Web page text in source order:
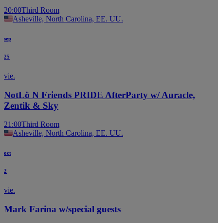
20:00Third Room
Asheville, North Carolina, EE. UU.
sep
25
vie.
NotLö N Friends PRIDE AfterParty w/ Auracle,
Zentik & Sky
21:00Third Room
Asheville, North Carolina, EE. UU.
oct
2
vie.
Mark Farina w/special guests